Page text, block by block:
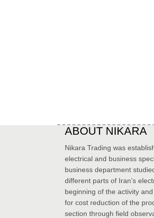
ABOUT NIKARA
Nikara Trading was
electrical and business
business department
different parts of Iran’s
beginning of the activity
for cost reduction of the
section through field